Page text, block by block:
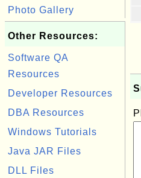
Photo Gallery
Other Resources:
Software QA
Resources
Developer Resources
DBA Resources
Windows Tutorials
Java JAR Files
DLL Files